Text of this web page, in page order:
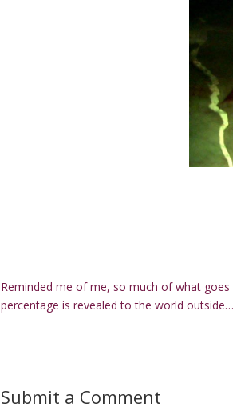
Reminded me of me, so much of what
percentage is revealed to the world outside…
Submit a Comment